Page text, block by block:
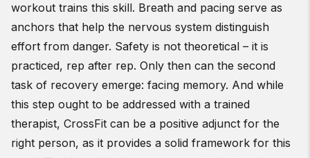
workout trains this skill. Breath and pacing serve as
anchors that help the nervous system distinguish
effort from danger. Safety is not theoretical – it is
practiced, rep after rep. Only then can the second
task of recovery emerge: facing memory. And while
this step ought to be addressed with a trained
therapist, CrossFit can be a positive adjunct for the
right person, as it provides a solid framework for this